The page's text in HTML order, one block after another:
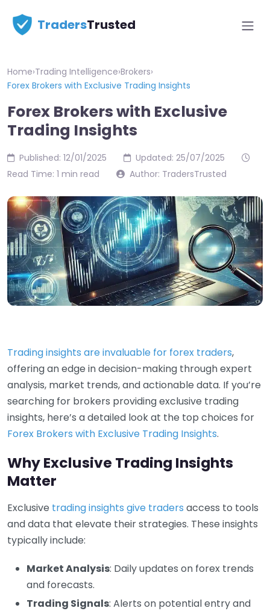
TradersTrusted
Home›Trading Intelligence›Brokers›
Forex Brokers with Exclusive Trading Insights
Forex Brokers with Exclusive
Trading Insights
Published: 12/01/2025
Updated: 25/07/2025
Read Time: 1 min read
Author: TradersTrusted
Trading insights are invaluable for forex traders,
offering an edge in decision-making through expert
analysis, market trends, and actionable data. If you’re
searching for brokers providing exclusive trading
insights, here’s a detailed look at the top choices for
Forex Brokers with Exclusive Trading Insights.
Why Exclusive Trading Insights
Matter
Exclusive trading insights give traders access to tools
and data that elevate their strategies. These insights
typically include:
Market Analysis: Daily updates on forex trends
and forecasts.
Trading Signals: Alerts on potential entry and